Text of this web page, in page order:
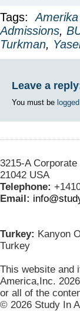
Tags:
Admissions,
Turkman,
Leave a
You must be
3215-A Corporate
21042 USA
Telephone:
Email:
Turkey: Kanyon
Turkey
This website and
America,Inc.
or all of the
© 2026 Study In